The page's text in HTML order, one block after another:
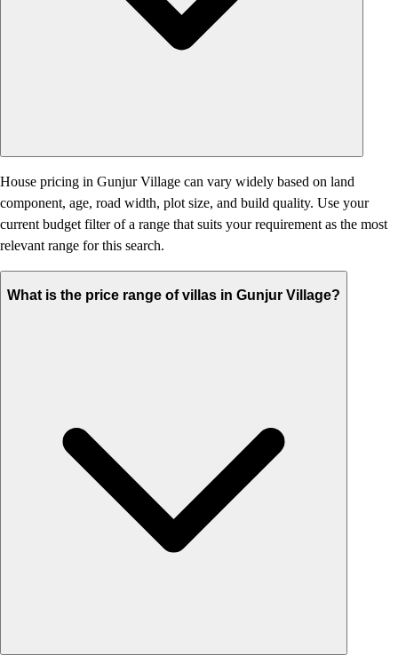
House pricing in Gunjur Village can vary widely based on land
component, age, road width, plot size, and build quality. Use your
current budget filter of a range that suits your requirement as the most
relevant range for this search.
What is the price range of villas in Gunjur Village?